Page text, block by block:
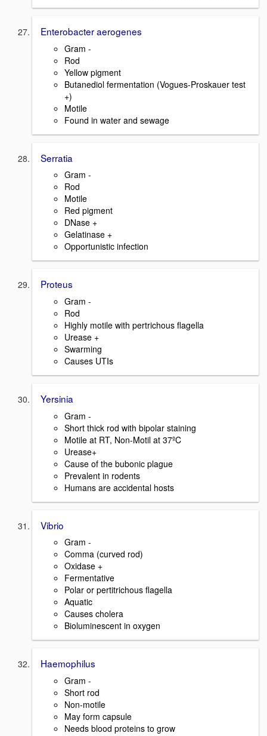
Enterobacter aerogenes
Gram -
Rod
Yellow pigment
Butanediol fermentation (Vogues-Proskauer test
+)
Motile
Found in water and sewage
Serratia
Gram -
Rod
Motile
Red pigment
DNase +
Gelatinase +
Opportunistic infection
Proteus
Gram -
Rod
Highly motile with pertrichous flagella
Urease +
Swarming
Causes UTIs
Yersinia
Gram -
Short thick rod with bipolar staining
Motile at RT, Non-Motil at 37ºC
Urease+
Cause of the bubonic plague
Prevalent in rodents
Humans are accidental hosts
Vibrio
Gram -
Comma (curved rod)
Oxidase +
Fermentative
Polar or pertitrichous flagella
Aquatic
Causes cholera
Bioluminescent in oxygen
Haemophilus
Gram -
Short rod
Non-motile
May form capsule
Needs blood proteins to grow